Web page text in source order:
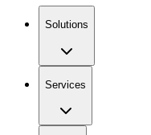
Solutions
Services